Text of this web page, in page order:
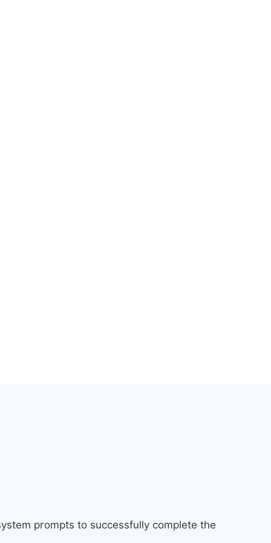
prompts to successfully complete the